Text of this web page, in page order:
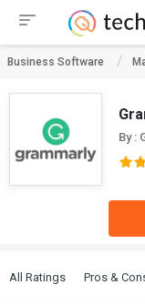
Business Software
By :
All Ratings Pros &